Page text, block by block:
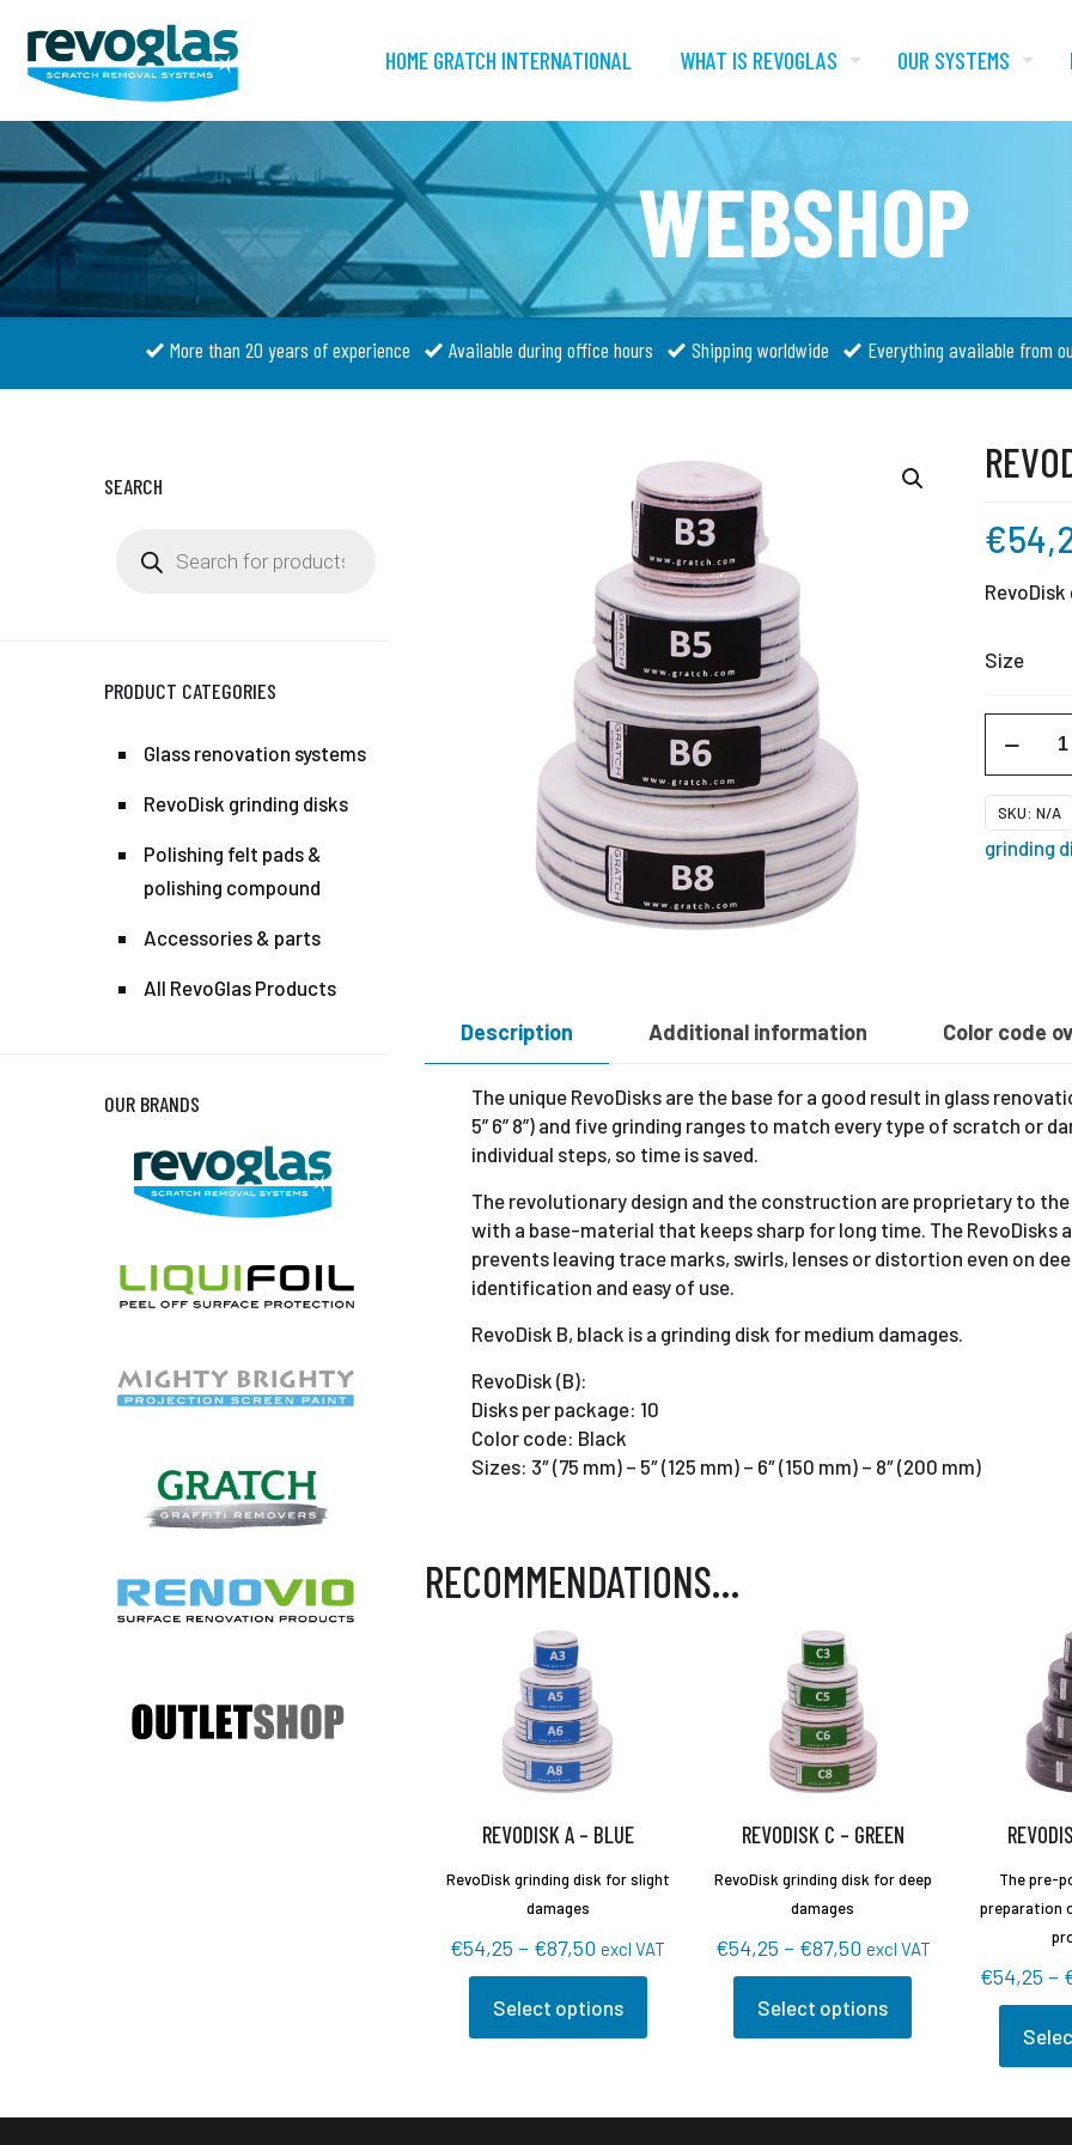
HOME GRATCH INTERNATIONAL WHAT IS REVOGLAS OUR SYSTEMS
WEBSHOP
More than 20 years of experience Available during office hours Shipping worldwide Everything available from
€
Size
-
black
quantity
SKU:N/A
grinding
Description Additional information Color code
The unique RevoDisks are the base for a good result in glass
5” 6” 8”) and five grinding ranges to match every type of scratch or
individual steps, so time is saved.
The revolutionary design and the construction are proprietary to the
with a base-material that keeps sharp for long time. The RevoDisks
prevents leaving trace marks, swirls, lenses or distortion even on
identification and easy of use.
RevoDisk B, black is a grinding disk for medium damages.
RevoDisk (B):
Disks per package: 10
Color code: Black
Sizes: 3″ (75 mm) – 5″ (125 mm) – 6″ (150 mm) – 8″ (200 mm)
RECOMMENDATIONS…
REVODISK A – BLUE
RevoDisk grinding disk for slight
damages
€54,25 – €87,50 Price
range:
€54,25
through
excl VAT
Select options
This
multiple
REVODISK C – GREEN
RevoDisk grinding disk for deep
damages
€54,25 – €87,50Price
range:
€54,25
through
excl VAT
Select options
This
multiple
The pre-
preparation
€54,25 –
This
has
SEARCH
search
PRODUCT CATEGORIES
Glass renovation systems
RevoDisk grinding disks
Polishing felt pads &
polishing compound
Accessories & parts
All RevoGlas Products
OUR BRANDS